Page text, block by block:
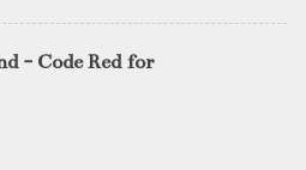
The week long event was
were made to sit through
- Code Red for